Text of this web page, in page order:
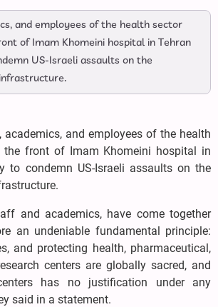
and employees of the health sector
of Imam Khomeini hospital in Tehran
US-Israeli assaults on the
academics, and employees of the health
the front of Imam Khomeini hospital in
to condemn US-Israeli assaults on the
and academics, have come together
an undeniable fundamental principle:
and protecting health, pharmaceutical,
centers are globally sacred, and
has no justification under any
said in a statement.